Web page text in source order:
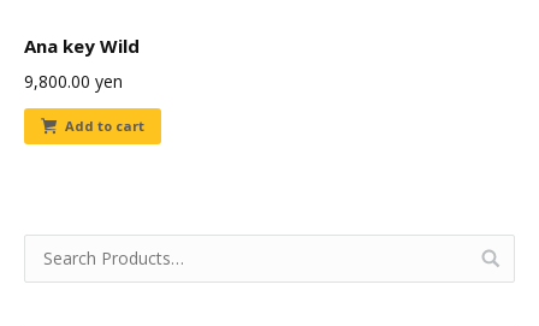
Ana key Wild
9,800.00 yen
Add to cart